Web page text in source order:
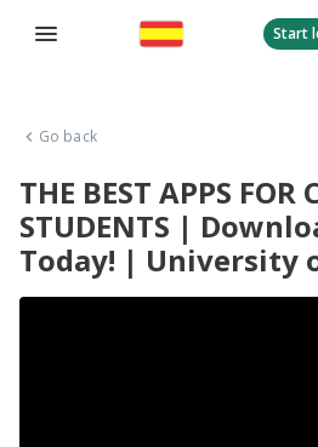
Start
Go back
THE BEST APPS FOR
STUDENTS |
Today! | University